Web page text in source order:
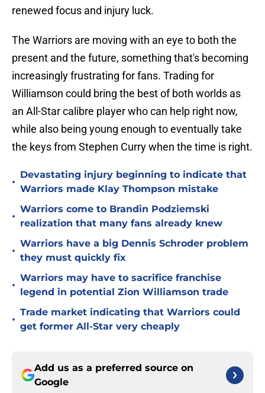
renewed focus and injury luck.
The Warriors are moving with an eye to both the
present and the future, something that's becoming
increasingly frustrating for fans. Trading for
Williamson could bring the best of both worlds as
an All-Star calibre player who can help right now,
while also being young enough to eventually take
the keys from Stephen Curry when the time is right.
•
Devastating injury beginning to indicate that
Warriors made Klay Thompson mistake
•
Warriors come to Brandin Podziemski
realization that many fans already knew
•
Warriors have a big Dennis Schroder problem
they must quickly fix
•
Warriors may have to sacrifice franchise
legend in potential Zion Williamson trade
•
Trade market indicating that Warriors could
get former All-Star very cheaply
Add us as a preferred source on
Google